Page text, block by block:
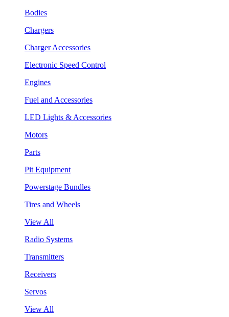
Bodies
Chargers
Charger Accessories
Electronic Speed Control
Engines
Fuel and Accessories
LED Lights & Accessories
Motors
Parts
Pit Equipment
Powerstage Bundles
Tires and Wheels
View All
Radio Systems
Transmitters
Receivers
Servos
View All